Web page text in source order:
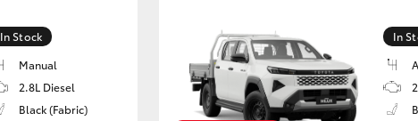
In Stock
Manual
2.8L Diesel
Black (Fabric)
In